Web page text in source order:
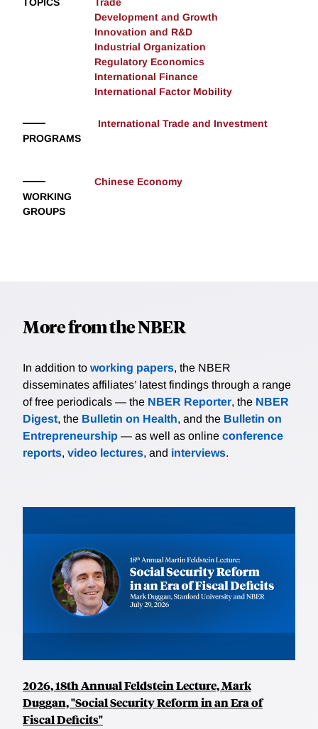
Development and Growth
Innovation and R&D
Industrial Organization
Regulatory Economics
International Finance
International Factor Mobility
PROGRAMS
International Trade and Investment
WORKING
GROUPS
Chinese Economy
More from the NBER
In addition to working papers, the NBER
disseminates affiliates’ latest findings through a range
of free periodicals — the NBER Reporter, the NBER
Digest, the Bulletin on Health, and the Bulletin on
Entrepreneurship — as well as online conference
reports, video lectures, and interviews.
2026, 18th Annual Feldstein Lecture, Mark
Duggan, "Social Security Reform in an Era of
Fiscal Deficits"